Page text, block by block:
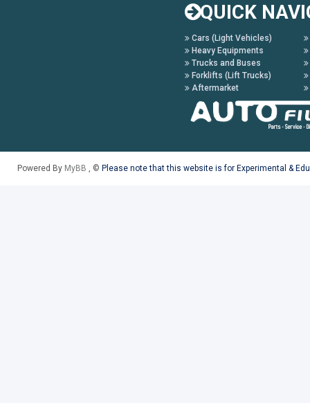
QUICK
Cars (Light Vehicles)
Heavy Equipments
Trucks and Buses
Forklifts (Lift Trucks)
Aftermarket
Powered By MyBB , © Please note that this website is for Experimental &